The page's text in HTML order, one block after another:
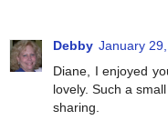
Debby January
Diane, I enjoyed
lovely. Such a
sharing.